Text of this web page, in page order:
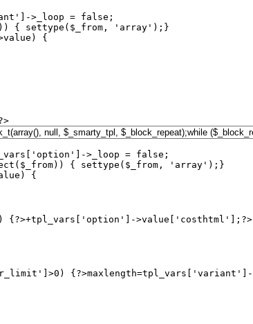
>_loop = false;
{ settype($_from, 'array');}
{
>_loop = false;
{ settype($_from, 'array');}
{
{?>+tpl_vars['option']->value['costhtml'];?>
{?>maxlength=